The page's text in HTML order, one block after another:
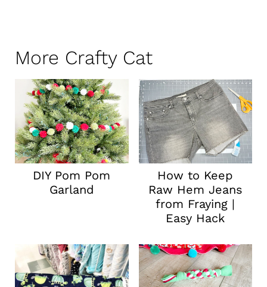
More Crafty Cat
DIY Pom Pom
Garland
How to Keep
Raw Hem Jeans
from Fraying |
Easy Hack